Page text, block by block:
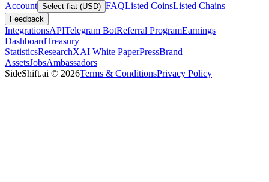
Account Select fiat (USD) FAQListed CoinsListed Chains
Feedback
IntegrationsAPITelegram BotReferral ProgramEarnings
DashboardTreasury
StatisticsResearchXAI White PaperPressBrand
AssetsJobsAmbassadors
SideShift.ai © 2026Terms & ConditionsPrivacy Policy